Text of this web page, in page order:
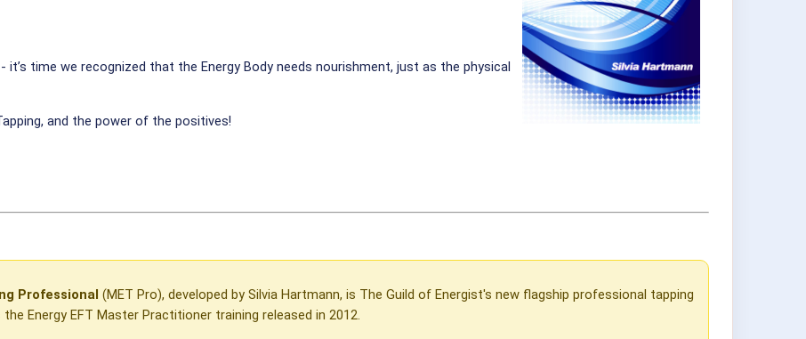
it’s time we recognized that the Energy Body needs nourishment, just as the physical
and the power of the positives!
Professional (MET Pro), developed by Silvia Hartmann, is The Guild of Energist's new flagship professional tapping
Energy EFT Master Practitioner training released in 2012.